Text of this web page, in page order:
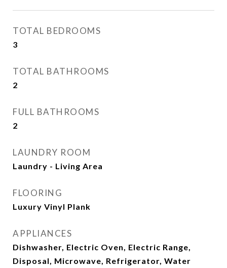
TOTAL BEDROOMS
3
TOTAL BATHROOMS
2
FULL BATHROOMS
2
LAUNDRY ROOM
Laundry - Living Area
FLOORING
Luxury Vinyl Plank
APPLIANCES
Dishwasher, Electric Oven, Electric Range,
Disposal, Microwave, Refrigerator, Water